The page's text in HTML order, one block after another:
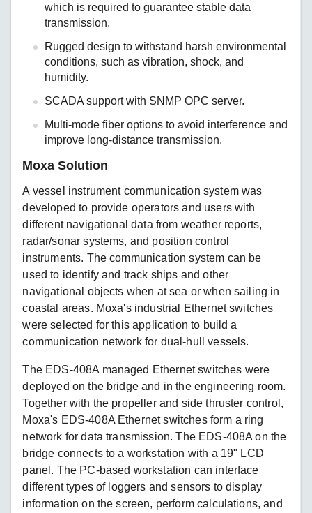
which is required to guarantee stable data
transmission.
Rugged design to withstand harsh environmental
conditions, such as vibration, shock, and
humidity.
SCADA support with SNMP OPC server.
Multi-mode fiber options to avoid interference and
improve long-distance transmission.
Moxa Solution
A vessel instrument communication system was
developed to provide operators and users with
different navigational data from weather reports,
radar/sonar systems, and position control
instruments. The communication system can be
used to identify and track ships and other
navigational objects when at sea or when sailing in
coastal areas. Moxa's industrial Ethernet switches
were selected for this application to build a
communication network for dual-hull vessels.
The EDS-408A managed Ethernet switches were
deployed on the bridge and in the engineering room.
Together with the propeller and side thruster control,
Moxa's EDS-408A Ethernet switches form a ring
network for data transmission. The EDS-408A on the
bridge connects to a workstation with a 19" LCD
panel. The PC-based workstation can interface
different types of loggers and sensors to display
information on the screen, perform calculations, and